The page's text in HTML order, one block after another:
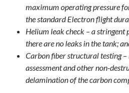
maximum operating pressure
the standard Electron flight
Helium leak check – a stringent
there are no leaks in the tank;
Carbon fiber structural testing
assessment and other non-
delamination of the carbon